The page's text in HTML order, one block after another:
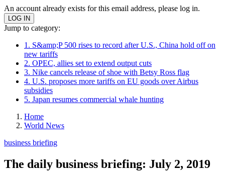
An account already exists for this email address, please log in.
Jump to category:
1. S&amp;P 500 rises to record after U.S., China hold off on
new tariffs
2. OPEC, allies set to extend output cuts
3. Nike cancels release of shoe with Betsy Ross flag
4. U.S. proposes more tariffs on EU goods over Airbus
subsidies
5. Japan resumes commercial whale hunting
Home
World News
business briefing
The daily business briefing: July 2, 2019